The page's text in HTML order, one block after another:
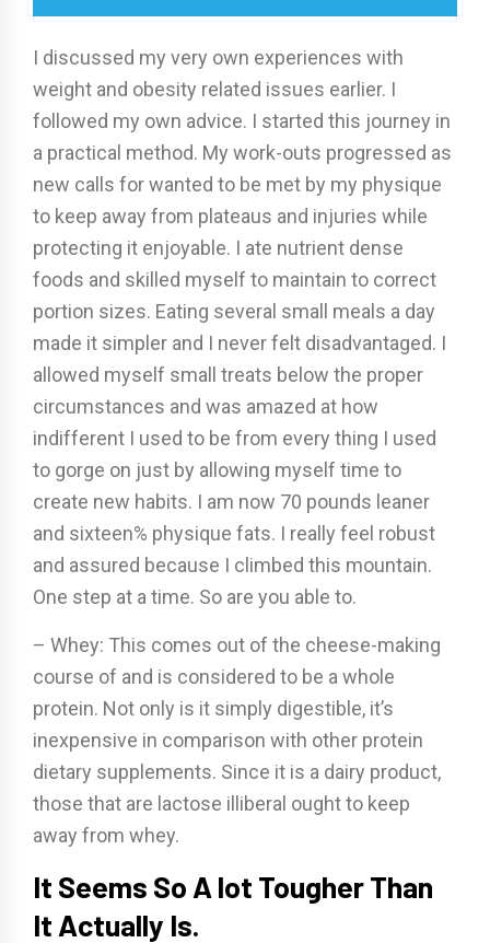
I discussed my very own experiences with
weight and obesity related issues earlier. I
followed my own advice. I started this journey in
a practical method. My work-outs progressed as
new calls for wanted to be met by my physique
to keep away from plateaus and injuries while
protecting it enjoyable. I ate nutrient dense
foods and skilled myself to maintain to correct
portion sizes. Eating several small meals a day
made it simpler and I never felt disadvantaged. I
allowed myself small treats below the proper
circumstances and was amazed at how
indifferent I used to be from every thing I used
to gorge on just by allowing myself time to
create new habits. I am now 70 pounds leaner
and sixteen% physique fats. I really feel robust
and assured because I climbed this mountain.
One step at a time. So are you able to.
– Whey: This comes out of the cheese-making
course of and is considered to be a whole
protein. Not only is it simply digestible, it’s
inexpensive in comparison with other protein
dietary supplements. Since it is a dairy product,
those that are lactose illiberal ought to keep
away from whey.
It Seems So A lot Tougher Than
It Actually Is.